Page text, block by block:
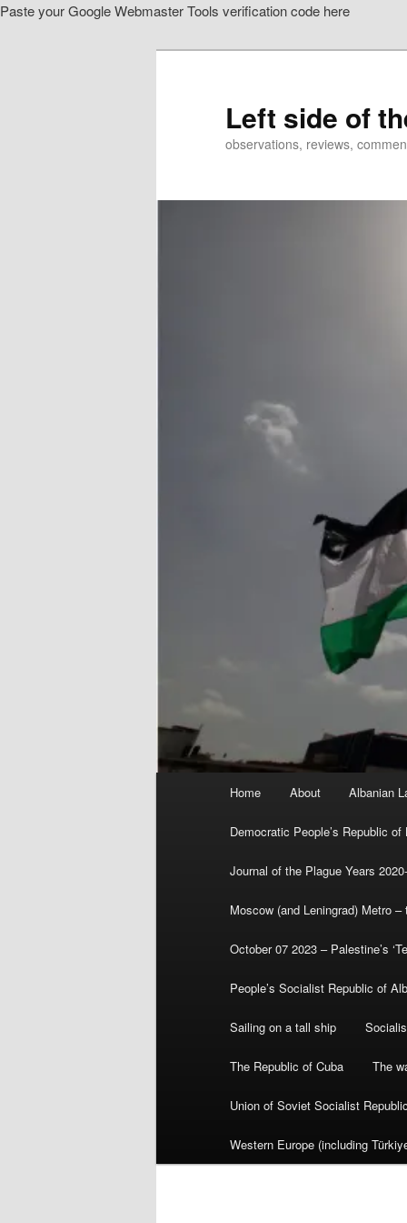
Paste your Google Webmaster Tools verification code here
Left side of
observations, reviews,
Home About Albanian
Democratic People’s Republic of
Journal of the Plague Years
Moscow (and Leningrad) Metro
October 07 2023 – Palestine’s
People’s Socialist Republic of
Sailing on a tall ship
The Republic of Cuba The
Union of Soviet Socialist
Western Europe (including